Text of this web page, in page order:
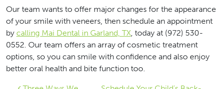
Our team wants to offer major changes for the appearance
of your smile with veneers, then schedule an appointment
by calling Mai Dental in Garland, TX , today at (972) 530-
0552. Our team offers an array of cosmetic treatment
options, so you can smile with confidence and also enjoy
better oral health and bite function too.